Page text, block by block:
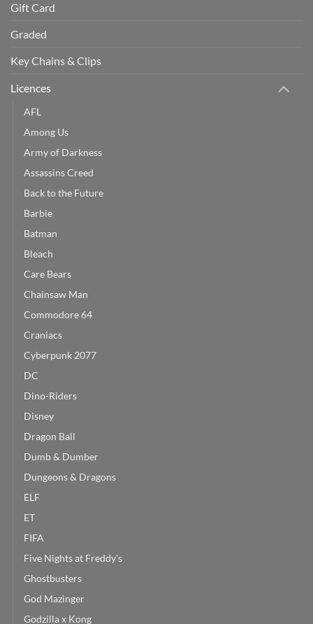
Gift Card
Graded
Key Chains & Clips
Licences
AFL
Among Us
Army of Darkness
Assassins Creed
Back to the Future
Barbie
Batman
Bleach
Care Bears
Chainsaw Man
Commodore 64
Craniacs
Cyberpunk 2077
DC
Dino-Riders
Disney
Dragon Ball
Dumb & Dumber
Dungeons & Dragons
ELF
ET
FIFA
Five Nights at Freddy's
Ghostbusters
God Mazinger
Godzilla x Kong